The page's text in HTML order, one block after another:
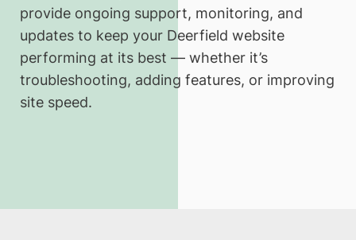
provide ongoing support, monitoring, and
updates to keep your Deerfield website
performing at its best — whether it’s
troubleshooting, adding features, or improving
site speed.